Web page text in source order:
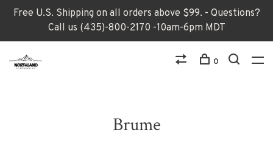
Free U.S. Shipping on all orders above $99. - Questions?
Call us (435)-800-2170 -10am-6pm MDT
0
Brume